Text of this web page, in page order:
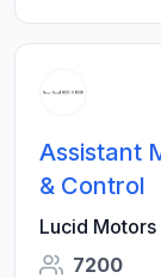
Assistant
& Control
Lucid Motors
7200